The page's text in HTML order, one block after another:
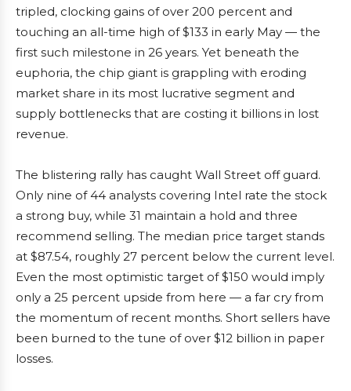
tripled, clocking gains of over 200 percent and
touching an all-time high of $133 in early May — the
first such milestone in 26 years. Yet beneath the
euphoria, the chip giant is grappling with eroding
market share in its most lucrative segment and
supply bottlenecks that are costing it billions in lost
revenue.
The blistering rally has caught Wall Street off guard.
Only nine of 44 analysts covering Intel rate the stock
a strong buy, while 31 maintain a hold and three
recommend selling. The median price target stands
at $87.54, roughly 27 percent below the current level.
Even the most optimistic target of $150 would imply
only a 25 percent upside from here — a far cry from
the momentum of recent months. Short sellers have
been burned to the tune of over $12 billion in paper
losses.